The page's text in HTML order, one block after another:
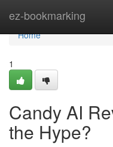
ez-bookmarking
Home
Home
1
Candy AI
the Hype?